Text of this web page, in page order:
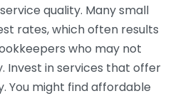
quality. Many small
rates, which often results
who may not
Invest in services that offer
You might find affordable